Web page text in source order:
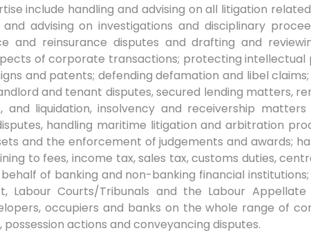
include handling and advising on all litigation
advising on investigations and disciplinary
and reinsurance disputes and drafting and
of corporate transactions; protecting
and patents; defending defamation and libel
and tenant disputes, secured lending matters,
liquidation, insolvency and receivership matters
handling maritime litigation and arbitration
and the enforcement of judgements and awards;
to fees, income tax, sales tax, customs duties,
of banking and non-banking financial institutions;
Labour Courts/Tribunals and the Labour Appellate
occupiers and banks on the whole range of
actions and conveyancing disputes.